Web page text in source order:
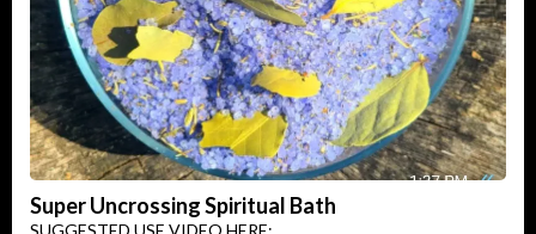
Super Uncrossing Spiritual Bath